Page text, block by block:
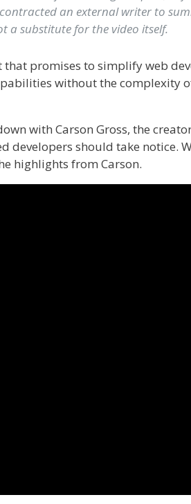
an external writer to
a substitute for the video itself.
promises to simplify web
without the complexity
with Carson Gross, the
developers should take notice.
highlights from Carson.